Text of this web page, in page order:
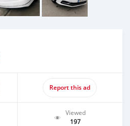
Report this ad
Viewed
197